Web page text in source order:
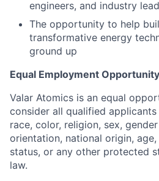
engineers, and industry
The opportunity to help
transformative energy
ground up
Equal Employment
Valar Atomics is an equal
consider all qualified
race, color, religion, sex,
orientation, national origin,
status, or any other protected
law.